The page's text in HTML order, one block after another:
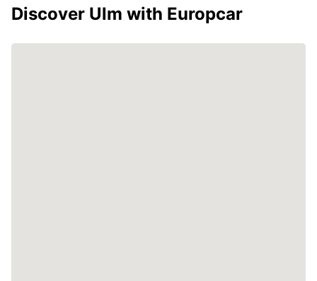
Discover Ulm with Europcar